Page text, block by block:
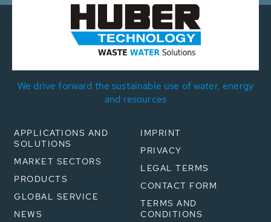
We drive forward the sustainable use of water, energy
and resources
APPLICATIONS AND
SOLUTIONS
MARKET SECTORS
PRODUCTS
GLOBAL SERVICE
NEWS
IMPRINT
PRIVACY
LEGAL TERMS
CONTACT FORM
TERMS AND
CONDITIONS